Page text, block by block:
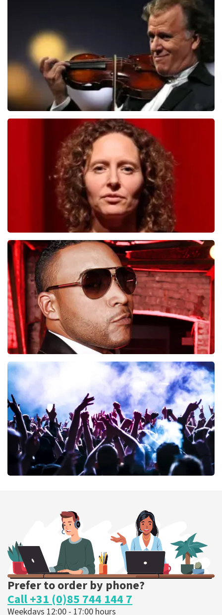
ORDER NOW
Andre Rieu
last 30 minutes
ORDER NOW
Esther van der Voort
497last 30 minutes
ORDER NOW
ORDER NOW
ORDER NOW
Prefer to order by phone?
Call +31 (0)85 744 144 7
Weekdays 12:00 - 17:00 hours